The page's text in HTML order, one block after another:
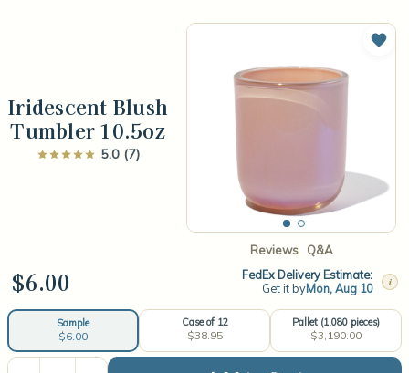
Iridescent Blush
Tumbler 10.5oz
5.0 (7)
Reviews Q&A
Add
$6.00
FedEx Delivery Estimate:
Get it byMon, Aug 10 i
Sample
$6.00
Case of 12
$38.95
Pallet (1,080 pieces)
$3,190.00
Current